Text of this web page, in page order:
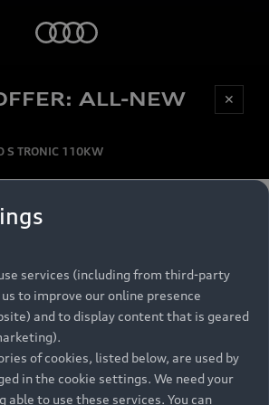
ALL-NEW
S TRONIC 110KW
✕
PRICE
reserve your Audi today.
with online Audi
at selected Dealers.
services (including from third-party
to improve our online presence
and to display content that is geared
of cookies, listed below, are used by
in the cookie settings. We need your
able to use these services. You can